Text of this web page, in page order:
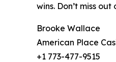
wins. Don’t miss
Brooke Wallace
American Place
+1 773-477-9515